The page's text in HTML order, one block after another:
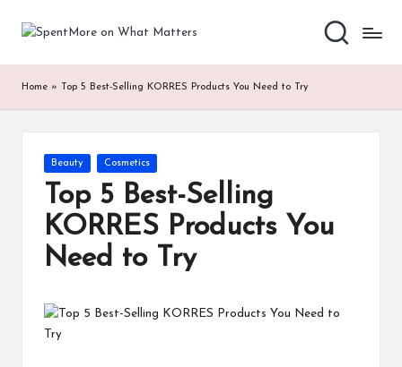
S
p
M
or
W
Add
the
every
Home » Top 5 Best-Selling KORRES Products You Need to Try
Posted
in
Beauty Cosmetics
Top 5 Best-Selling
KORRES Products You
Need to Try